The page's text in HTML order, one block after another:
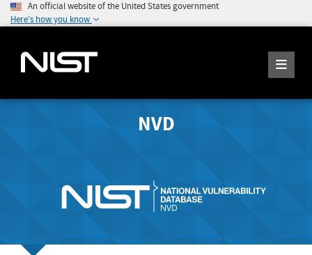
An official website of the United States government
Here's how you know
NVD